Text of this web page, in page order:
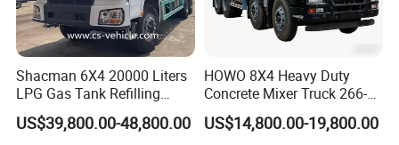
Shacman 6X4 20000 Liters
LPG Gas Tank Refilling
Truck for Factory Price
US$39,800.00-48,800.00
HOWO 8X4 Heavy Duty
Concrete Mixer Truck 266-
440PS with 12-16 Cubic
Meter Drum
US$14,800.00-19,800.00